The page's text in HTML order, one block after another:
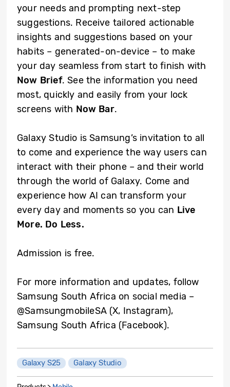
your needs and prompting next-step
suggestions. Receive tailored actionable
insights and suggestions based on your
habits – generated-on-device – to make
your day seamless from start to finish with
Now Brief. See the information you need
most, quickly and easily from your lock
screens with Now Bar.
Galaxy Studio is Samsung’s invitation to all
to come and experience the way users can
interact with their phone – and their world
through the world of Galaxy. Come and
experience how AI can transform your
every day and moments so you can Live
More. Do Less.
Admission is free.
For more information and updates, follow
Samsung South Africa on social media –
@SamsungmobileSA (X, Instagram),
Samsung South Africa (Facebook).
Galaxy S25 Galaxy Studio